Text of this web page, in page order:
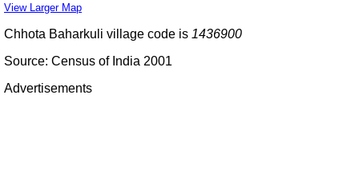
View Larger Map
Chhota Baharkuli village code is 1436900
Source: Census of India 2001
Advertisements